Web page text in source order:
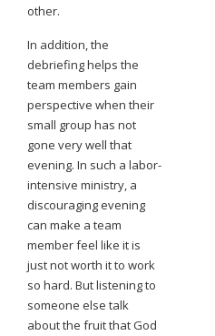
other.
In addition, the
debriefing helps the
team members gain
perspective when their
small group has not
gone very well that
evening. In such a labor-
intensive ministry, a
discouraging evening
can make a team
member feel like it is
just not worth it to work
so hard. But listening to
someone else talk
about the fruit that God